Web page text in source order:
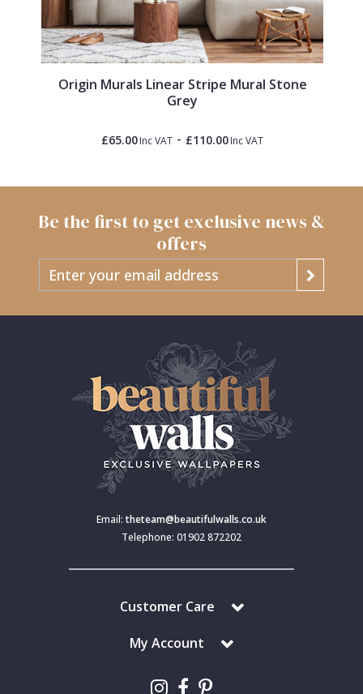
Origin Murals Linear Stripe Mural Stone
Grey
£65.00Inc VAT - £110.00Inc VAT
Be the first to get exclusive news &
offers
Email: theteam@beautifulwalls.co.uk
Telephone: 01902 872202
Customer Care
My Account